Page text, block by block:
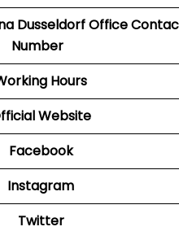
Dusseldorf Office
Number
Hours
Website
Facebook
Instagram
Twitter